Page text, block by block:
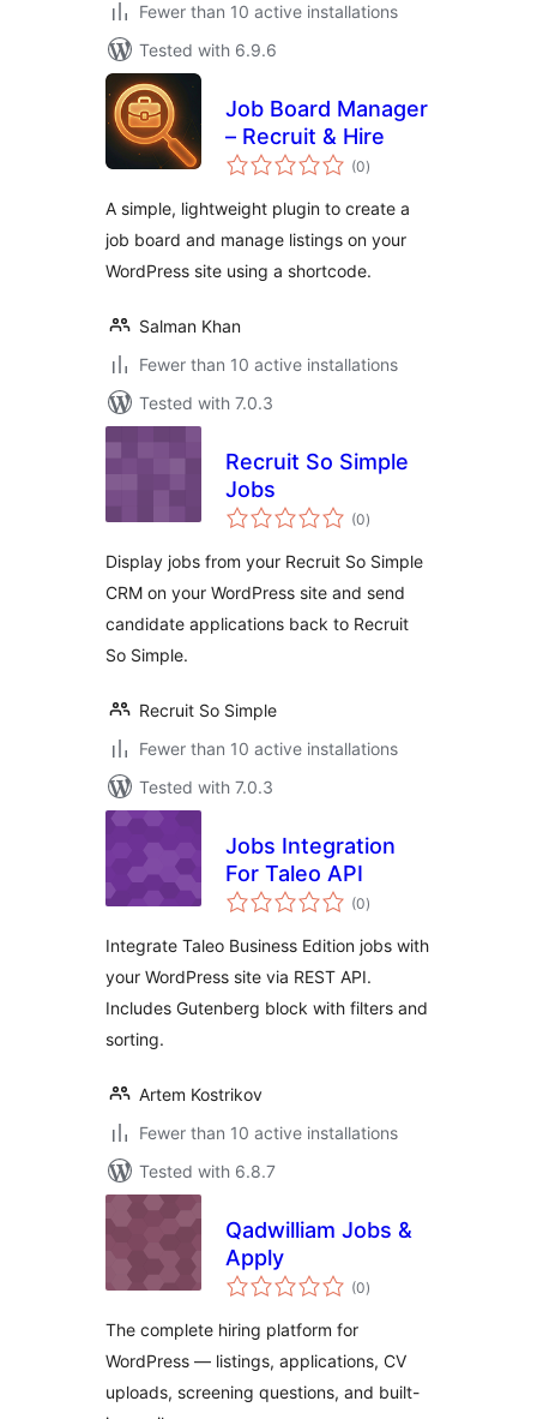
Fewer than 10 active installations
Tested with 6.9.6
Job Board Manager
– Recruit & Hire
(0total
ratings
)
A simple, lightweight plugin to create a
job board and manage listings on your
WordPress site using a shortcode.
Salman Khan
Fewer than 10 active installations
Tested with 7.0.3
Recruit So Simple
Jobs
(0total
ratings
)
Display jobs from your Recruit So Simple
CRM on your WordPress site and send
candidate applications back to Recruit
So Simple.
Recruit So Simple
Fewer than 10 active installations
Tested with 7.0.3
Jobs Integration
For Taleo API
(0total
ratings
)
Integrate Taleo Business Edition jobs with
your WordPress site via REST API.
Includes Gutenberg block with filters and
sorting.
Artem Kostrikov
Fewer than 10 active installations
Tested with 6.8.7
Qadwilliam Jobs &
Apply
(0total
ratings
)
The complete hiring platform for
WordPress — listings, applications, CV
uploads, screening questions, and built-